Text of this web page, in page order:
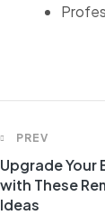
PREV
Upgrade Your
with These
Ideas